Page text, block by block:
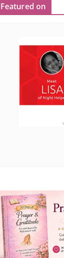
Featured on